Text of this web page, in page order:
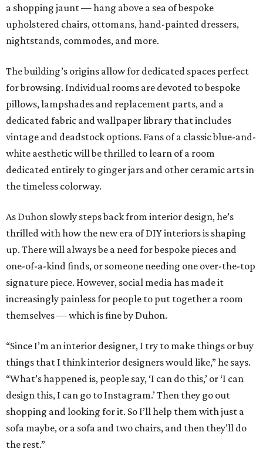
a shopping jaunt — hang above a sea of bespoke
upholstered chairs, ottomans, hand-painted dressers,
nightstands, commodes, and more.
The building’s origins allow for dedicated spaces perfect
for browsing. Individual rooms are devoted to bespoke
pillows, lampshades and replacement parts, and a
dedicated fabric and wallpaper library that includes
vintage and deadstock options. Fans of a classic blue-and-
white aesthetic will be thrilled to learn of a room
dedicated entirely to ginger jars and other ceramic arts in
the timeless colorway.
As Duhon slowly steps back from interior design, he’s
thrilled with how the new era of DIY interiors is shaping
up. There will always be a need for bespoke pieces and
one-of-a-kind finds, or someone needing one over-the-top
signature piece. However, social media has made it
increasingly painless for people to put together a room
themselves — which is fine by Duhon.
“Since I’m an interior designer, I try to make things or buy
things that I think interior designers would like,” he says.
“What’s happened is, people say, ‘I can do this,’ or ‘I can
design this, I can go to Instagram.’ Then they go out
shopping and looking for it. So I’ll help them with just a
sofa maybe, or a sofa and two chairs, and then they’ll do
the rest.”